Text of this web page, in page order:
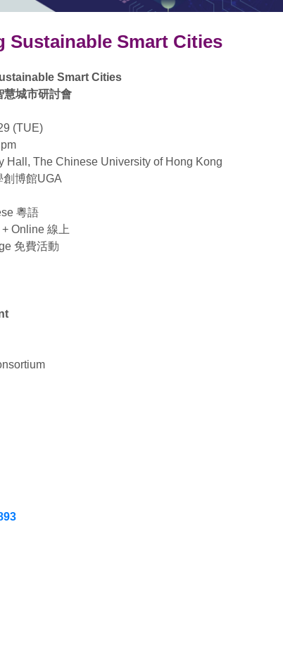
Sustainable Smart Cities
Smart Cities
慧城市研討會
(TUE)
Hall, The Chinese University of Hong Kong
創博館UGA
粵語
+ Online 線上
免費活動